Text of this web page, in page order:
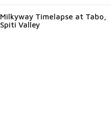
Milkyway Timelapse at Tabo,
Spiti Valley